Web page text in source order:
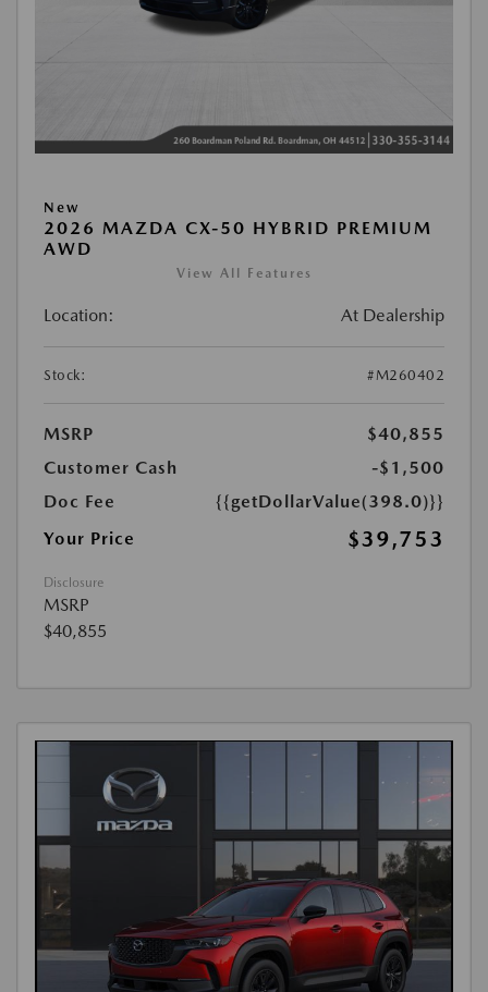
New
2026 MAZDA CX-50 HYBRID PREMIUM
AWD
View All Features
Location: At Dealership
Stock: #M260402
MSRP
$40,855
Customer Cash
-$1,500
Doc Fee
{{getDollarValue(398.0)}}
Your Price
$39,753
Disclosure
MSRP
$40,855